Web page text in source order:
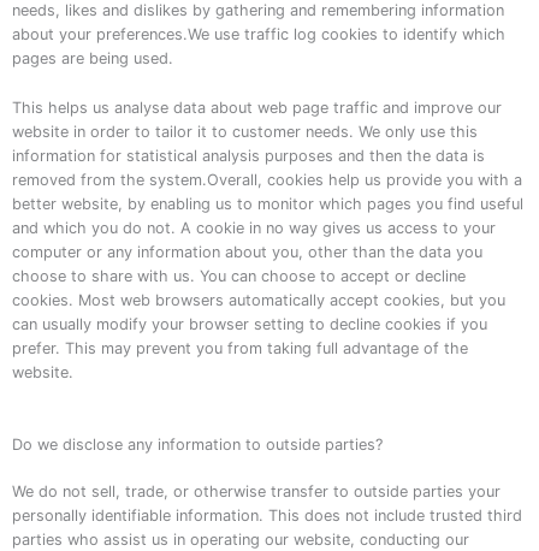
needs, likes and dislikes by gathering and remembering information
about your preferences.We use traffic log cookies to identify which
pages are being used.
This helps us analyse data about web page traffic and improve our
website in order to tailor it to customer needs. We only use this
information for statistical analysis purposes and then the data is
removed from the system.Overall, cookies help us provide you with a
better website, by enabling us to monitor which pages you find useful
and which you do not. A cookie in no way gives us access to your
computer or any information about you, other than the data you
choose to share with us. You can choose to accept or decline
cookies. Most web browsers automatically accept cookies, but you
can usually modify your browser setting to decline cookies if you
prefer. This may prevent you from taking full advantage of the
website.
Do we disclose any information to outside parties?
We do not sell, trade, or otherwise transfer to outside parties your
personally identifiable information. This does not include trusted third
parties who assist us in operating our website, conducting our